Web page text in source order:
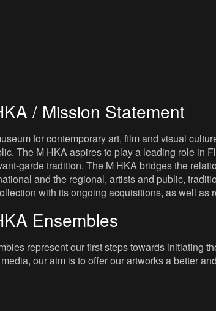
/ Mission Statement
for contemporary art, film and visual
The M HKA aspires to play a leading role in
garde tradition. The M HKA bridges the
and the regional, artists and public,
with its ongoing acquisitions, as well as
Ensembles
represent our first steps towards initiating
our aim is to offer our artworks a better